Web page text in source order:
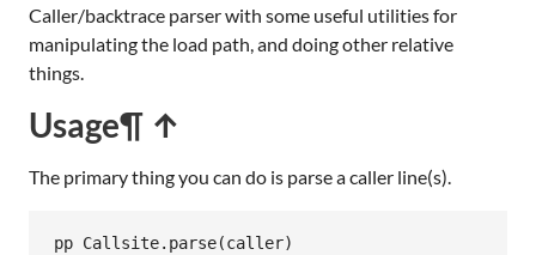
Caller/backtrace parser with some useful utilities for
manipulating the load path, and doing other relative
things.
Usage¶ ↑
The primary thing you can do is parse a caller line(s).
pp Callsite. parse(caller